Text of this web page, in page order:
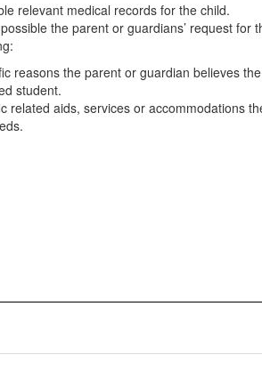
relevant medical records for the child.
the parent or guardians’ request for
reasons the parent or guardian believes
student.
related aids, services or accommodations